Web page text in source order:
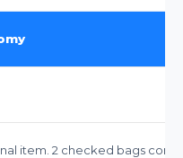
item. 2 checked bags